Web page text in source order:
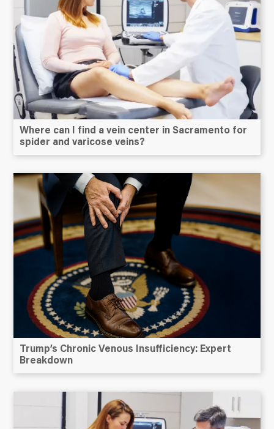
Where can I find a vein center in Sacramento for
spider and varicose veins?
Trump’s Chronic Venous Insufficiency: Expert
Breakdown